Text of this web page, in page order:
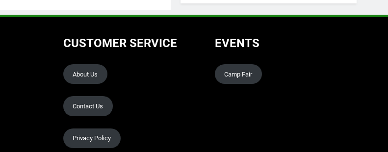
CUSTOMER SERVICE
About Us
Contact Us
Privacy Policy
EVENTS
Camp Fair